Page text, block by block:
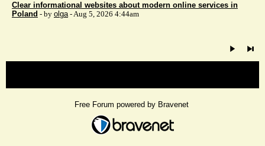
Clear informational websites about modern online services in
Poland - by olga- Aug 5, 2026 4:44am
Free Forum powered by Bravenet